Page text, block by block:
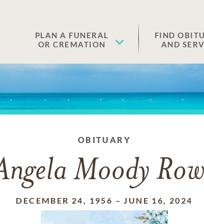
PLAN A FUNERAL
OR CREMATION
FIND
AND
OBITUARY
Moody
DECEMBER 24, 1956 –JUNE 16, 2024